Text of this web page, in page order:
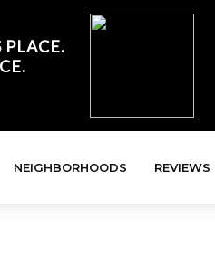
PLACE.
NEIGHBORHOODS REVIEWS